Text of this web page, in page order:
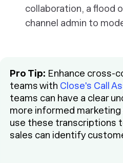
collaboration, a flood
channel admin to
Pro Tip: Enhance cross-
teams with Close's Call
teams can have a clear
more informed
use these transcriptions
sales can identify